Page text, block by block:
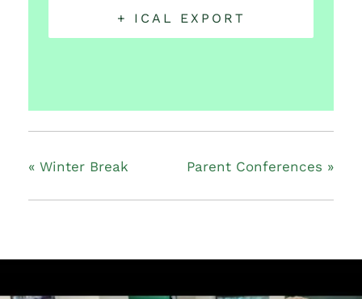
+ ICAL EXPORT
« Winter Break Parent Conferences »